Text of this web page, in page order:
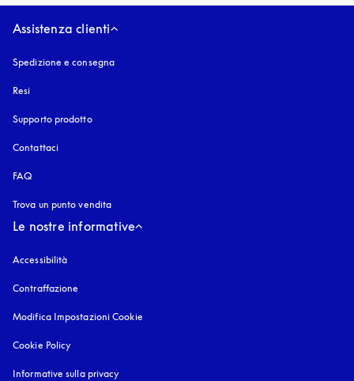
Assistenza clienti
Spedizione e consegna
Resi
Supporto prodotto
Contattaci
FAQ
Trova un punto vendita
Le nostre informative
Accessibilità
Contraffazione
Modifica Impostazioni Cookie
Cookie Policy
Informative sulla privacy